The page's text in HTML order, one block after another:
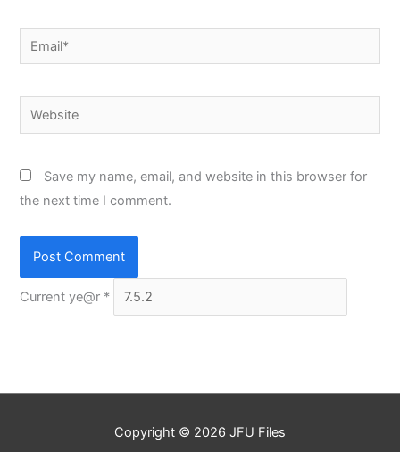
Email*
Website
Save my name, email, and website in this browser for
the next time I comment.
Current ye@r *
Copyright © 2026 JFU Files